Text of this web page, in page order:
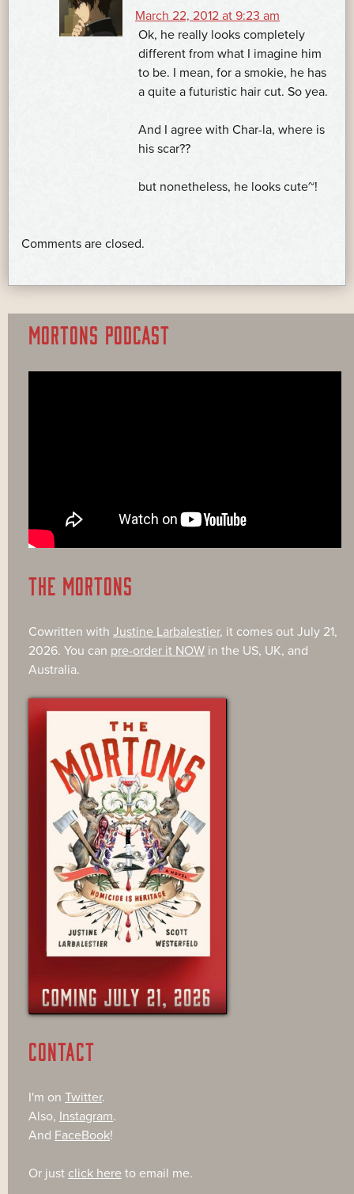
March 22, 2012 at 9:23 am
Ok, he really looks completely
different from what I imagine him
to be. I mean, for a smokie, he has
a quite a futuristic hair cut. So yea.
And I agree with Char-la, where is
his scar??
but nonetheless, he looks cute~!
Comments are closed.
MORTONS PODCAST
THE MORTONS
Cowritten with Justine Larbalestier, it comes out July 21,
2026. You can pre-order it NOW in the US, UK, and
Australia.
CONTACT
I'm on Twitter.
Also, Instagram.
And FaceBook!
Or just click here to email me.